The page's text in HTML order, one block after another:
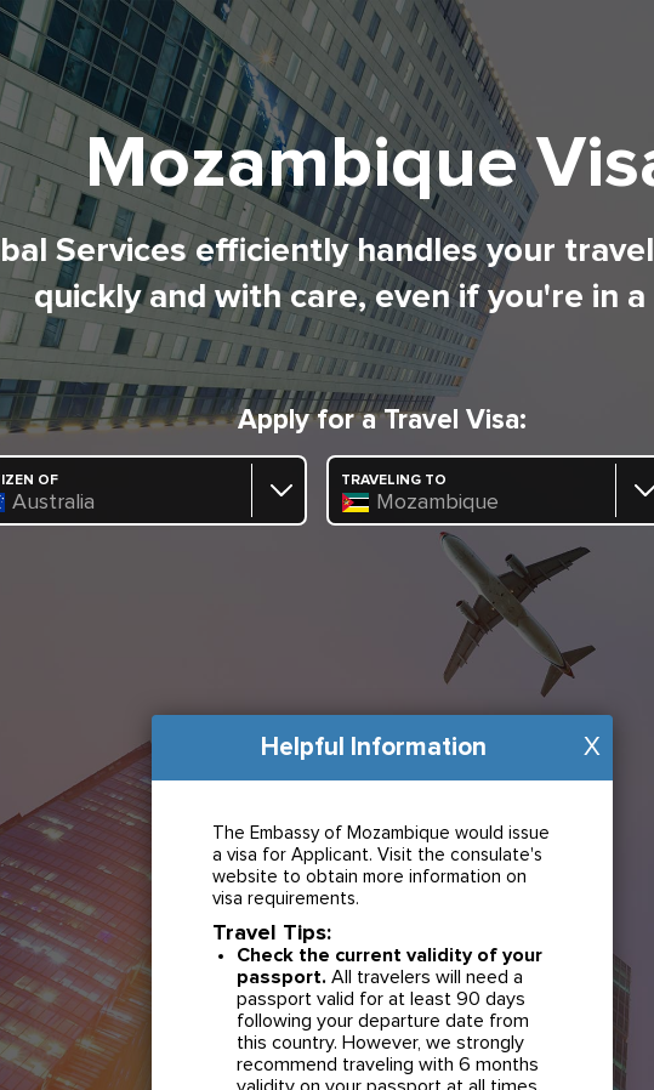
Mozambique
Services efficiently handles your
quickly and with care, even if you're in a
Apply for a Travel Visa:
OF
Australia
TRAVELING TO
Mozambique
X
Helpful Information
The Embassy of Mozambique would issue
a visa for Applicant. Visit the consulate's
website to obtain more information on
visa requirements.
Travel Tips:
Check the current validity of your
passport. All travelers will need a
passport valid for at least 90 days
following your departure date from
this country. However, we strongly
recommend traveling with 6 months